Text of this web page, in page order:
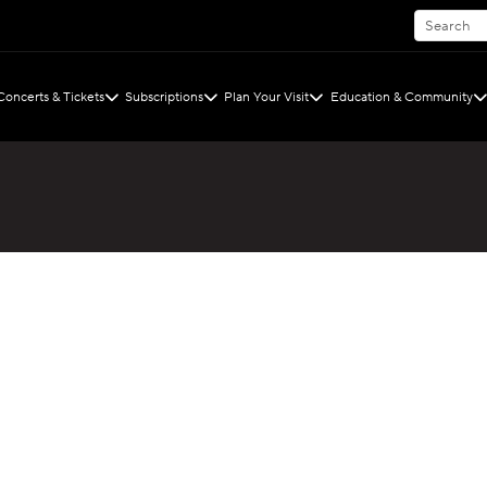
& Tickets Subscriptions Plan Your Visit Education & Community